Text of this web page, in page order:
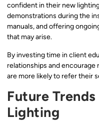
confident in their new
demonstrations during the
manuals, and offering
that may arise.
By investing time in client
relationships and encourage
are more likely to refer their
Future Trends
Lighting